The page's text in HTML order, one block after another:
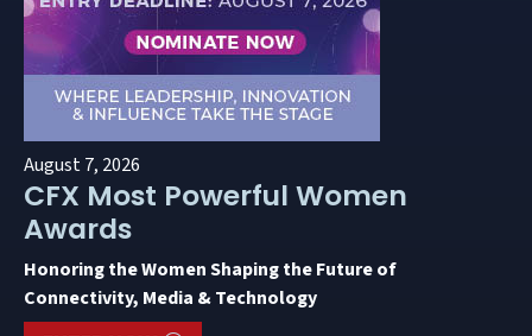
August 7, 2026
CFX Most Powerful Women
Awards
Honoring the Women Shaping the Future of
Connectivity, Media & Technology